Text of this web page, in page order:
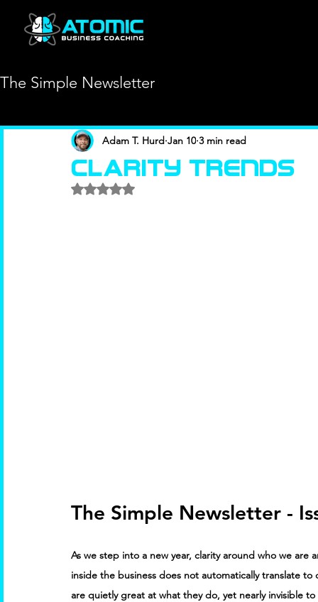
The Simple Newsletter
Clarity Trends
Adam T. Hurd Jan 10 3 min read
Rated NaN out of 5 stars.
The Simple Newsletter -
As we step into a new year, clarity around who we
inside the business does not automatically translate
are quietly great at what they do, yet nearly invisible